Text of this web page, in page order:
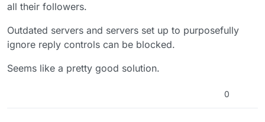
all their followers.
Outdated servers and servers set up to purposefully
ignore reply controls can be blocked.
Seems like a pretty good solution.
0